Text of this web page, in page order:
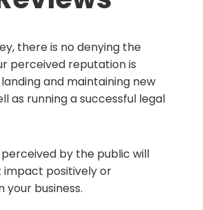
there is no denying the
perceived reputation is
and maintaining new
as running a successful legal
perceived by the public will
impact positively or
your business.